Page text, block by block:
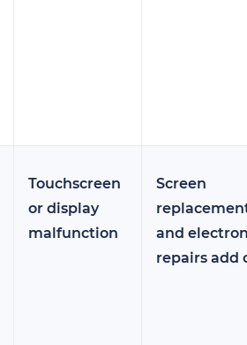
Touchscreen
or display
malfunction
Screen
and
repairs add